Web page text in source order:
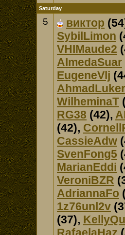
Saturday
5 виктор
SybilLimon
VHIMaude2
AlmedaSuar
EugeneVlj
AhmadLuker
WilheminaT
RG38 (42),
(42),
CassieAdw
SvenFong5
MarianEddi
VeroniBZR
AdriannaFo
1z76unl2v
(37),